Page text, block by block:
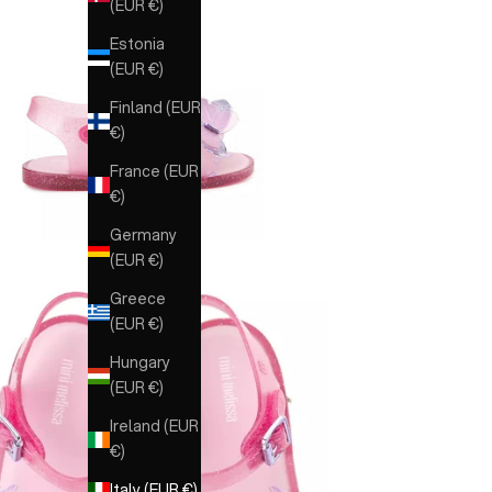
(EUR €)
Estonia
(EUR €)
Finland (EUR
€)
France (EUR
€)
Germany
(EUR €)
Greece
(EUR €)
Hungary
(EUR €)
Ireland (EUR
€)